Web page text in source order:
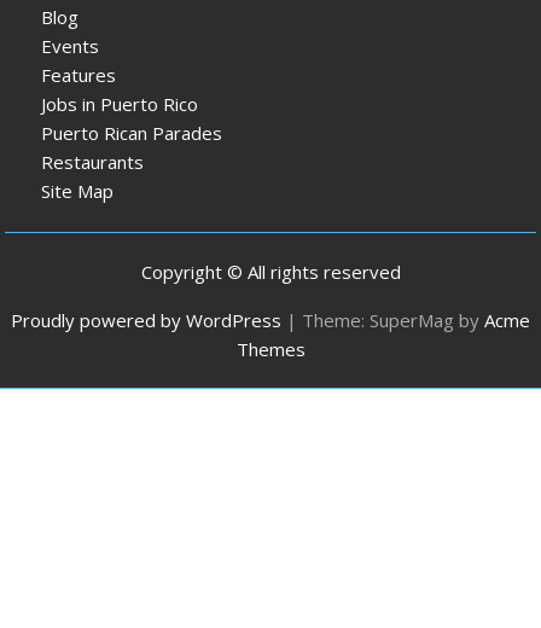
Blog
Events
Features
Jobs in Puerto Rico
Puerto Rican Parades
Restaurants
Site Map
Copyright © All rights reserved
Proudly powered by WordPress | Theme: SuperMag by Acme
Themes